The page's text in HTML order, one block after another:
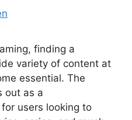
finding a
variety of content at
essential. The
out as a
users looking to